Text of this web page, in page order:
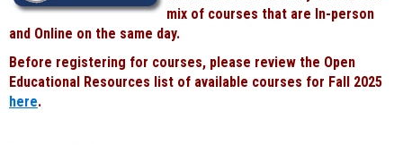
mix of courses that are In-person
and Online on the same day.
Before registering for courses, please review the Open
Educational Resources list of available courses for Fall 2025
here.